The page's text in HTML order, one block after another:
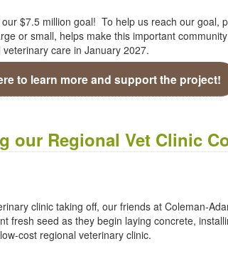
$7.5 million goal! To help us reach our goal,
or small, helps make this important
care in January 2027.
to learn more and support the project!
our Regional Vet Clinic
clinic taking off, our friends at Coleman-
fresh seed as they begin laying concrete,
cost regional veterinary clinic.